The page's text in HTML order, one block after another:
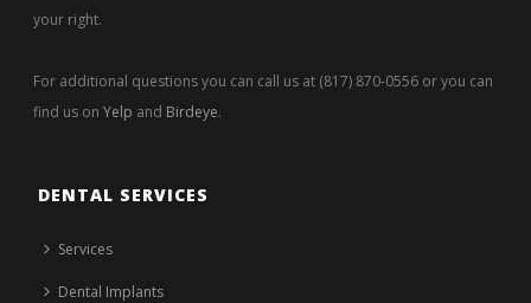
your right.
For additional questions you can call us at (817) 870-0556 or you can
find us onYelp and Birdeye.
DENTAL SERVICES
Services
Dental Implants